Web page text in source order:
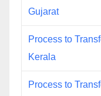
Gujarat
Process to
Kerala
Process to